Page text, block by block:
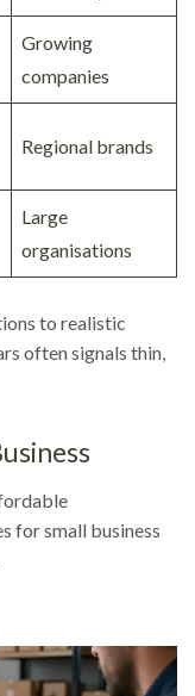
Growing
companies
Regional brands
Large
organisations
to realistic
often signals thin,
for small business